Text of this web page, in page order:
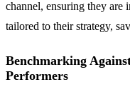
channel, ensuring they are
tailored to their strategy,
Benchmarking
Performers